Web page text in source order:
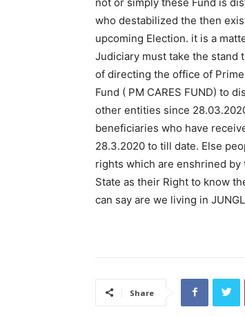
who destabilized the then
upcoming Election. it is a
Judiciary must take the stand
of directing the office of
Fund ( PM CARES FUND) to
other entities since
beneficiaries who have
28.3.2020 to till date. Else
rights which are enshrined
State as their Right to know
can say are we living in
Share